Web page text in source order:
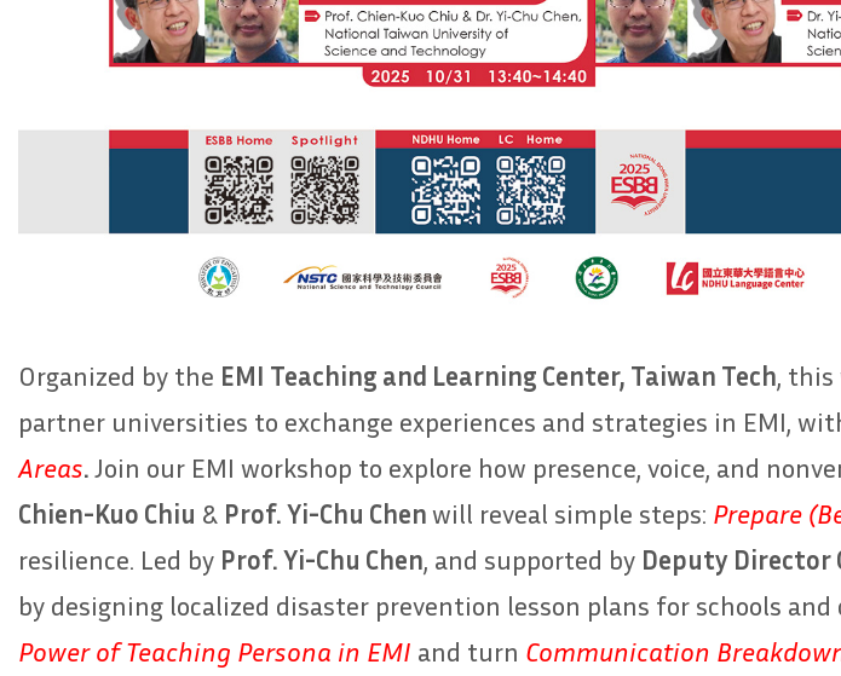
Organized by the EMI Teaching and Learning Center, Taiwan Tech,
partner universities to exchange experiences and strategies in EMI,
Areas.Join our EMI workshop to explore how presence, voice, and
Chien-Kuo Chiu & Prof. Yi-Chu Chenwill reveal simple steps: Prepare
resilience. Led by Prof. Yi-Chu Chen, and supported by Deputy Director
by designing localized disaster prevention lesson plans for schools
Power of Teaching Persona in EMI and turn Communication